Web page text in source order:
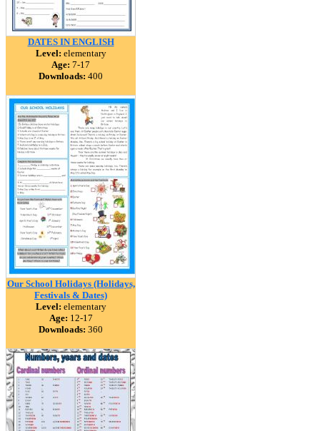
DATES IN ENGLISH
Level: elementary
Age: 7-17
Downloads: 400
Our School Holidays (Holidays,
Festivals & Dates)
Level: elementary
Age: 12-17
Downloads: 360